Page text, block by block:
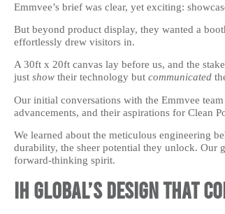
Emmvee’s brief was clear, yet exciting:
But beyond product display, they wanted a
effortlessly drew visitors in.
A 30ft x 20ft canvas lay before us, and the
just show their technology but communicated
Our initial conversations with the Emmvee
advancements, and their aspirations for Clean
We learned about the meticulous engineering
durability, the sheer potential they unlock. Our
forward-thinking spirit.
IH Global’s Design that